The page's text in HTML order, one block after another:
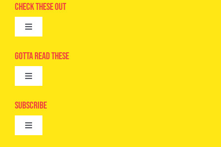
Check These Out
Toggle
Advertise
Camps
Digital Editions
Gotta Read These
Toggle
Epic Kids
Book Club
Subscribe
Toggle